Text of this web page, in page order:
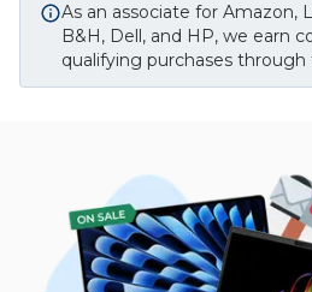
As an associate for Amazon,
B&H, Dell, and HP, we earn
qualifying purchases through